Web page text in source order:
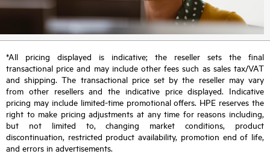
*All pricing displayed is indicative; the reseller sets the final
transactional price and may include other fees such as sales tax/VAT
and shipping. The transactional price set by the reseller may vary
from other resellers and the indicative price displayed. Indicative
pricing may include limited-time promotional offers. HPE reserves the
right to make pricing adjustments at any time for reasons including,
but not limited to, changing market conditions, product
discontinuation, restricted product availability, promotion end of life,
and errors in advertisements.